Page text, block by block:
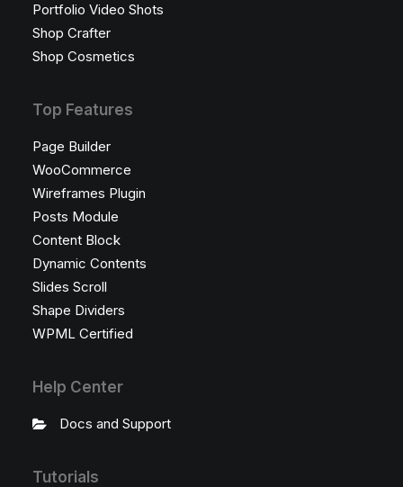
Portfolio Video Shots
Shop Crafter
Shop Cosmetics
Top Features
Page Builder
WooCommerce
Wireframes Plugin
Posts Module
Content Block
Dynamic Contents
Slides Scroll
Shape Dividers
WPML Certified
Help Center
Docs and Support
Tutorials